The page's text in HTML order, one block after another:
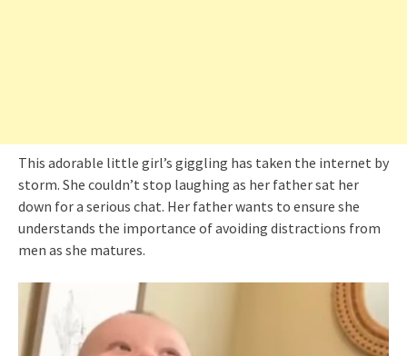
This adorable little girl’s giggling has taken the internet by
storm. She couldn’t stop laughing as her father sat her
down for a serious chat. Her father wants to ensure she
understands the importance of avoiding distractions from
men as she matures.